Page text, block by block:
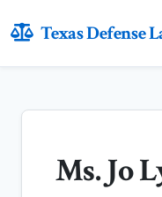
Texas Defense
Ms. Jo